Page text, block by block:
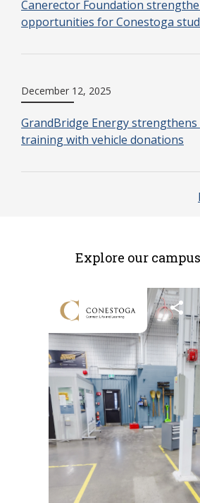
Canerector Foundation
opportunities for Conestoga
December 12, 2025
GrandBridge Energy
training with vehicle donations
Explore our